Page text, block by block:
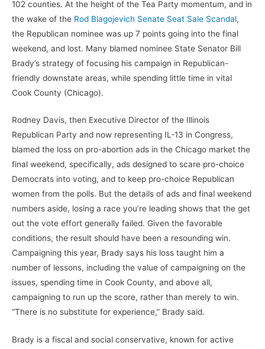
102 counties. At the height of the Tea Party momentum, and in
the wake of the Rod Blagojevich Senate Seat Sale Scandal,
the Republican nominee was up 7 points going into the final
weekend, and lost. Many blamed nominee State Senator Bill
Brady’s strategy of focusing his campaign in Republican-
friendly downstate areas, while spending little time in vital
Cook County (Chicago).
Rodney Davis, then Executive Director of the Illinois
Republican Party and now representing IL-13 in Congress,
blamed the loss on pro-abortion ads in the Chicago market the
final weekend, specifically, ads designed to scare pro-choice
Democrats into voting, and to keep pro-choice Republican
women from the polls. But the details of ads and final weekend
numbers aside, losing a race you’re leading shows that the get
out the vote effort generally failed. Given the favorable
conditions, the result should have been a resounding win.
Campaigning this year, Brady says his loss taught him a
number of lessons, including the value of campaigning on the
issues, spending time in Cook County, and above all,
campaigning to run up the score, rather than merely to win.
“There is no substitute for experience,” Brady said.
Brady is a fiscal and social conservative, known for active